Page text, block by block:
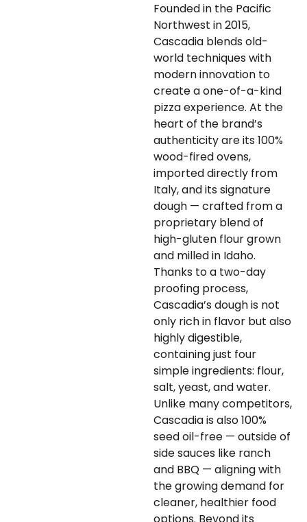
Founded in the Pacific
Northwest in 2015,
Cascadia blends old-
world techniques with
modern innovation to
create a one-of-a-kind
pizza experience. At the
heart of the brand’s
authenticity are its 100%
wood-fired ovens,
imported directly from
Italy, and its signature
dough — crafted from a
proprietary blend of
high-gluten flour grown
and milled in Idaho.
Thanks to a two-day
proofing process,
Cascadia’s dough is not
only rich in flavor but also
highly digestible,
containing just four
simple ingredients: flour,
salt, yeast, and water.
Unlike many competitors,
Cascadia is also 100%
seed oil-free — outside of
side sauces like ranch
and BBQ — aligning with
the growing demand for
cleaner, healthier food